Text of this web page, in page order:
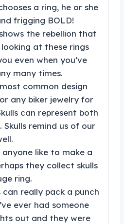
a ring, he or she
frigging BOLD!
the rebellion that
at these rings
even when you’ve
many times.
common design
any biker jewelry for
can represent both
remind us of our
anyone like to make a
they collect skulls
ring.
can really pack a punch
ever had someone
out and they were